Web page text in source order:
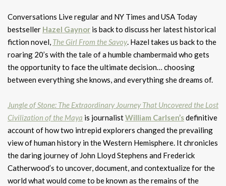
Conversations Live regular and NY Times and USA Today
bestseller Hazel Gaynor is back to discuss her latest historical
fiction novel, The Girl From the Savoy. Hazel takes us back to the
roaring 20’s with the tale of a humble chambermaid who gets
the opportunity to face the ultimate decision… choosing
between everything she knows, and everything she dreams of.
Jungle of Stone: The Extraordinary Journey That Uncovered the Lost
Civilization of the Maya is journalistWilliam Carlsen’sdefinitive
account of how two intrepid explorers changed the prevailing
view of human history in the Western Hemisphere. It chronicles
the daring journey of John Lloyd Stephens and Frederick
Catherwood’s to uncover, document, and contextualize for the
world what would come to be known as the remains of the